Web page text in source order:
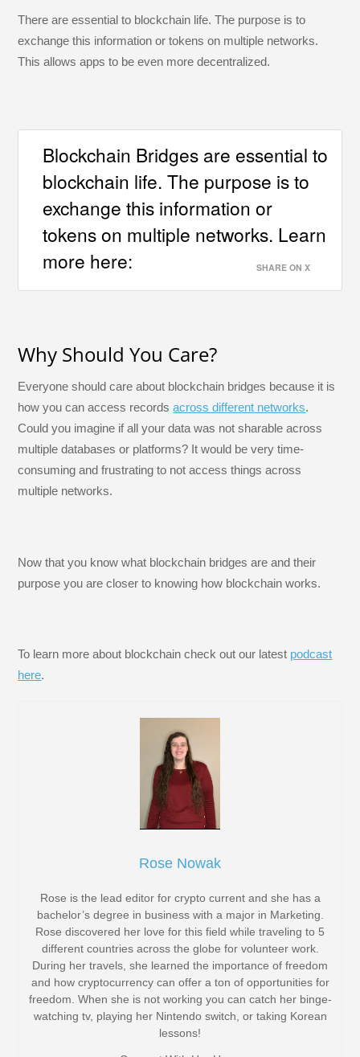
There are essential to blockchain life. The purpose is to
exchange this information or tokens on multiple networks.
This allows apps to be even more decentralized.
Blockchain Bridges are essential to
blockchain life. The purpose is to
exchange this information or
tokens on multiple networks. Learn
more here:
SHARE ON X
Why Should You Care?
Everyone should care about blockchain bridges because it is
how you can access recordsacross different networks.
Could you imagine if all your data was not sharable across
multiple databases or platforms? It would be very time-
consuming and frustrating to not access things across
multiple networks.
Now that you know what blockchain bridges are and their
purpose you are closer to knowing how blockchain works.
To learn more about blockchain check out our latest podcast
here.
Rose Nowak
Rose is the lead editor for crypto current and she has a
bachelor’s degree in business with a major in Marketing.
Rose discovered her love for this field while traveling to 5
different countries across the globe for volunteer work.
During her travels, she learned the importance of freedom
and how cryptocurrency can offer a ton of opportunities for
freedom. When she is not working you can catch her binge-
watching tv, playing her Nintendo switch, or taking Korean
lessons!